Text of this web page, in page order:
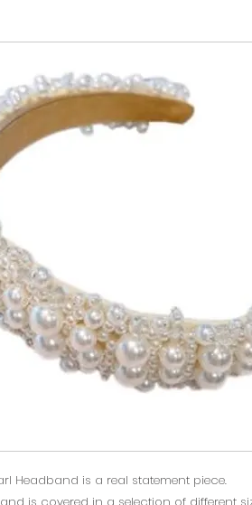
Headband is a real statement piece.